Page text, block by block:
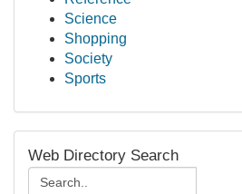
Science
Shopping
Society
Sports
Web Directory Search